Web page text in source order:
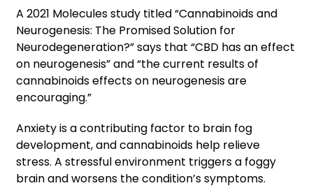
A 2021 Molecules study titled “Cannabinoids and
Neurogenesis: The Promised Solution for
Neurodegeneration?” says that “CBD has an effect
on neurogenesis” and “the current results of
cannabinoids effects on neurogenesis are
encouraging.”
Anxiety is a contributing factor to brain fog
development, and cannabinoids help relieve
stress. A stressful environment triggers a foggy
brain and worsens the condition’s symptoms.